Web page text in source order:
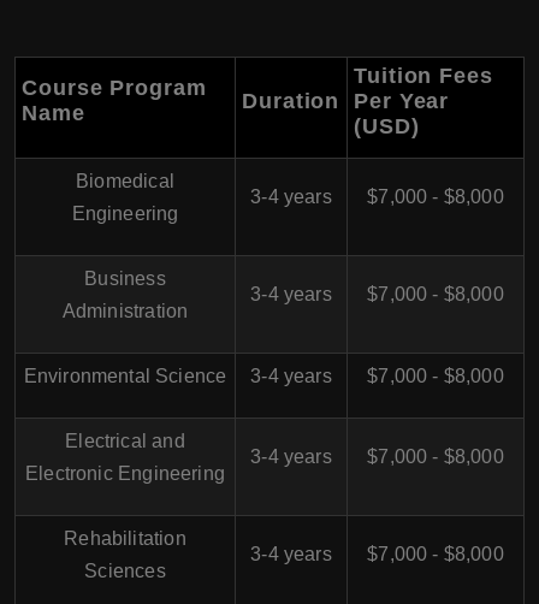
Course Program
Name
Duration
Tuition Fees
Per Year
(USD)
Biomedical
Engineering
3-4 years $7,000 - $8,000
Business
Administration
3-4 years $7,000 - $8,000
Environmental Science 3-4 years $7,000 - $8,000
Electrical and
Electronic Engineering
3-4 years $7,000 - $8,000
Rehabilitation
Sciences
3-4 years $7,000 - $8,000